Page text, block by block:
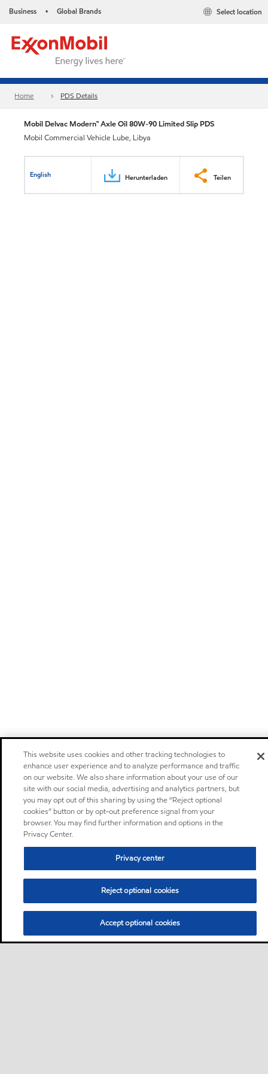
Business • Global Brands Select location
Home PDS Details
Mobil Delvac Modern™ Axle Oil 80W-90 Limited Slip PDS
Mobil Commercial Vehicle Lube, Libya
English Herunterladen Teilen
This website uses cookies and other tracking technologies to
enhance user experience and to analyze performance and traffic
on our website. We also share information about your use of our
site with our social media, advertising and analytics partners, but
you may opt out of this sharing by using the “Reject optional
cookies” button or by opt-out preference signal from your
browser. You may find further information and options in the
Privacy Center.
Privacy center
Reject optional cookies
Accept optional cookies